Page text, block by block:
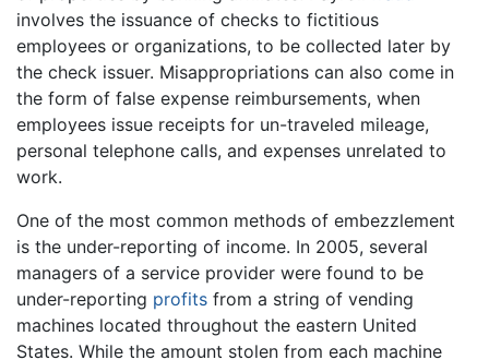
involves the issuance of checks to fictitious
employees or organizations, to be collected later by
the check issuer. Misappropriations can also come in
the form of false expense reimbursements, when
employees issue receipts for un-traveled mileage,
personal telephone calls, and expenses unrelated to
work.
One of the most common methods of embezzlement
is the under-reporting of income. In 2005, several
managers of a service provider were found to be
under-reporting profits from a string of vending
machines located throughout the eastern United
States. While the amount stolen from each machine